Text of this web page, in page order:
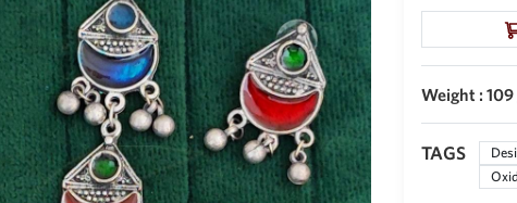
Weight : 109
TAGS